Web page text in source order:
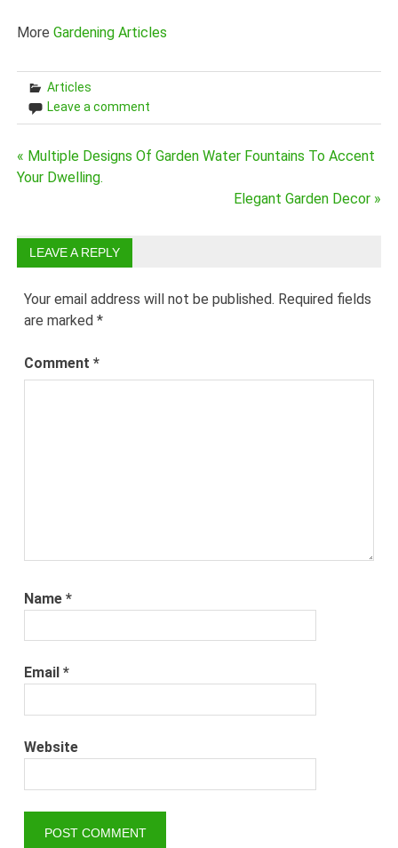
MoreGardening Articles
Articles
Leave a comment
Post
« Multiple Designs Of Garden Water Fountains To Accent
Your Dwelling.
Elegant Garden Decor »
LEAVE A REPLY
Your email address will not be published. Required fields
are marked*
Comment*
Name*
Email*
Website